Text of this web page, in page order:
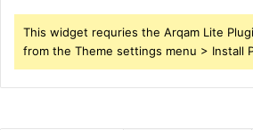
This widget requries the Arqam Lite
from the Theme settings menu > Install